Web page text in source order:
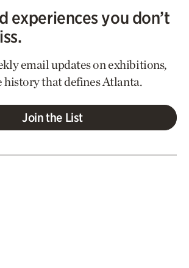
experiences you don’t
email updates on exhibitions,
history that defines Atlanta.
Join the List